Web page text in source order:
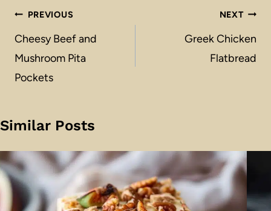
Post
navigation
PREVIOUS
Cheesy Beef and
Mushroom Pita
Pockets
NEXT
Greek Chicken
Flatbread
Similar Posts